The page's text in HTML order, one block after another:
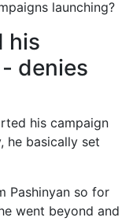
launching?
his
denies
his campaign
he basically set
Pashinyan so for
went beyond and